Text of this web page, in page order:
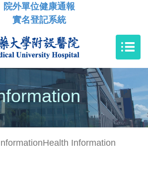
院外單位健康通報
實名登記系統
Health Information